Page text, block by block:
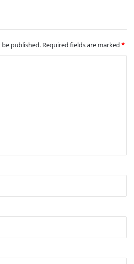
be published. Required fields are marked *